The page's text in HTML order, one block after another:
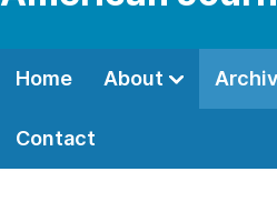
Home About
Contact